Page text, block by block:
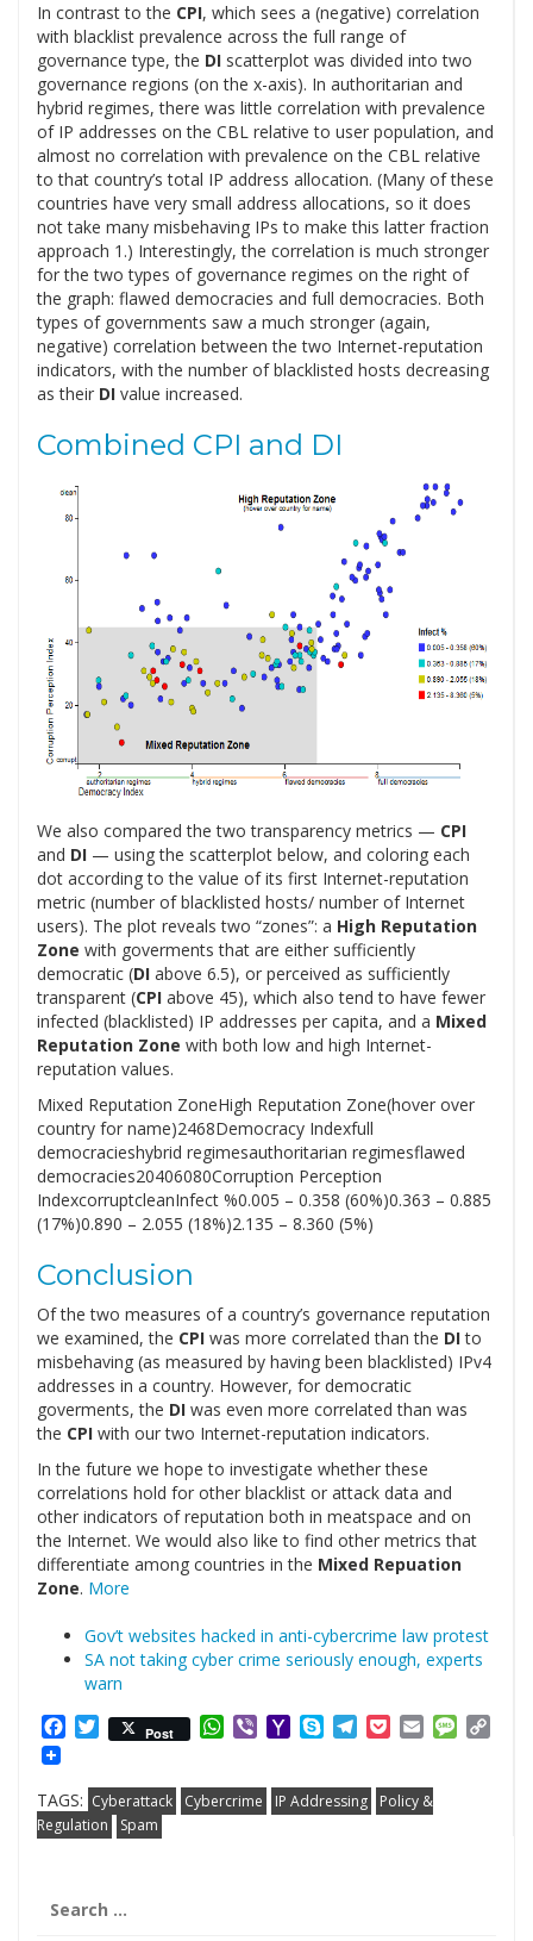
In contrast to the CPI, which sees a (negative) correlation
with blacklist prevalence across the full range of
governance type, the DI scatterplot was divided into two
governance regions (on the x-axis). In authoritarian and
hybrid regimes, there was little correlation with prevalence
of IP addresses on the CBL relative to user population, and
almost no correlation with prevalence on the CBL relative
to that country’s total IP address allocation. (Many of these
countries have very small address allocations, so it does
not take many misbehaving IPs to make this latter fraction
approach 1.) Interestingly, the correlation is much stronger
for the two types of governance regimes on the right of
the graph: flawed democracies and full democracies. Both
types of governments saw a much stronger (again,
negative) correlation between the two Internet-reputation
indicators, with the number of blacklisted hosts decreasing
as their DI value increased.
Combined CPI and DI
We also compared the two transparency metrics — CPI
and DI — using the scatterplot below, and coloring each
dot according to the value of its first Internet-reputation
metric (number of blacklisted hosts/ number of Internet
users). The plot reveals two “zones”: a High Reputation
Zone with goverments that are either sufficiently
democratic (DI above 6.5), or perceived as sufficiently
transparent (CPI above 45), which also tend to have fewer
infected (blacklisted) IP addresses per capita, and a Mixed
Reputation Zone with both low and high Internet-
reputation values.
Mixed Reputation ZoneHigh Reputation Zone(hover over
country for name)2468Democracy Indexfull
democracieshybrid regimesauthoritarian regimesflawed
democracies20406080Corruption Perception
IndexcorruptcleanInfect %0.005 – 0.358 (60%)0.363 – 0.885
(17%)0.890 – 2.055 (18%)2.135 – 8.360 (5%)
Conclusion
Of the two measures of a country’s governance reputation
we examined, the CPI was more correlated than the DIto
misbehaving (as measured by having been blacklisted) IPv4
addresses in a country. However, for democratic
goverments, the DI was even more correlated than was
the CPI with our two Internet-reputation indicators.
In the future we hope to investigate whether these
correlations hold for other blacklist or attack data and
other indicators of reputation both in meatspace and on
the Internet. We would also like to find other metrics that
differentiate among countries in the Mixed Repuation
Zone. More
Gov’t websites hacked in anti-cybercrime law protest
SA not taking cyber crime seriously enough, experts
warn
Facebook
Twitter
Post WhatsApp
ViberYahooSkypeTelegram
PocketEmail
TAGS: Cyberattack Cybercrime IP Addressing
Policy &
Regulation
Spam
for: